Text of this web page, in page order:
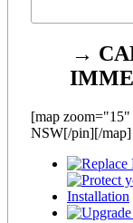
→
[map
NSW[/pin][/map]